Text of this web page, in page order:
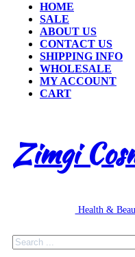
HOME
SALE
ABOUT US
CONTACT US
SHIPPING INFO
WHOLESALE
MY ACCOUNT
CART
Zimgi
Health &
Search